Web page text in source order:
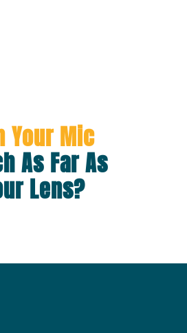
Your Mic
As Far As
Lens?